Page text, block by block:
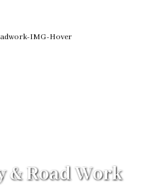
& Road Work